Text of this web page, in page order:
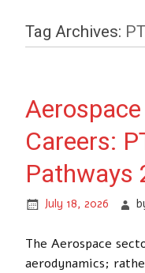
Tag Archives:
Careers:
Pathways
July 18, 2026
The Aerospace
aerodynamics;